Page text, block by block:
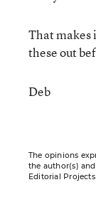
That makes
these out
Deb
The opinions
the author(s)
Editorial